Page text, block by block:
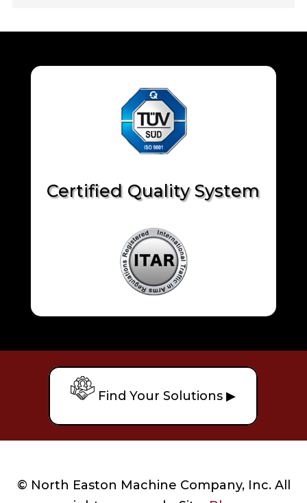
Certified Quality System
Find Your Solutions ▶
© North Easton Machine Company, Inc. All